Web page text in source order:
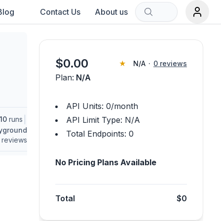
Contact Us About us
runs
reviews
$0.00 ★ N/A · 0 reviews
Plan: N/A
API Units: 0/month
API Limit Type: N/A
Total Endpoints: 0
No Pricing Plans Available
Total $0